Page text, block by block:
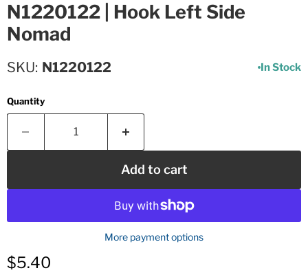
N1220122 | Hook Left Side
Nomad
SKU N1220122 In Stock
Quantity
Add to cart
More payment options
Current price
$5.40